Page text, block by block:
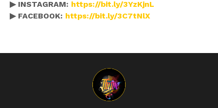
▶ INSTAGRAM: https://bit.ly/3YzKjnL
▶ FACEBOOK: https://bit.ly/3C7tNlX